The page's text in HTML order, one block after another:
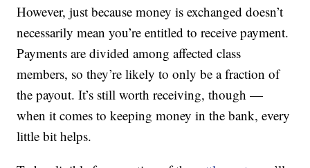
However, just because money is exchanged doesn’t
necessarily mean you’re entitled to receive payment.
Payments are divided among affected class
members, so they’re likely to only be a fraction of
the payout. It’s still worth receiving, though —
when it comes to keeping money in the bank, every
little bit helps.